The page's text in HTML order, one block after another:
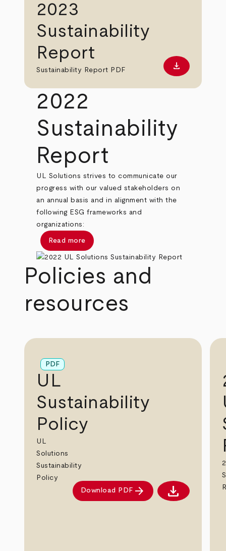
2023
Sustainability
Report
Sustainability Report PDF Download
download
2022
Sustainability
Report
UL Solutions strives to communicate our
progress with our valued stakeholders on
an annual basis and in alignment with the
following ESG frameworks and
organizations:
Read more
Policies and
resources
PDF
UL
Sustainability
Policy
UL
Solutions
Sustainability
Policy
Download PDF arrow_forward Download PDF
download